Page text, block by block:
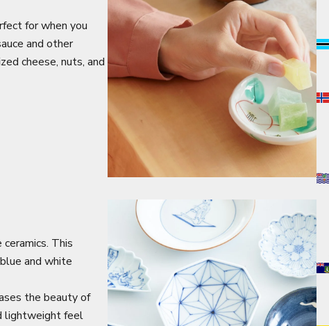
for when you
and other
cheese, nuts, and
This
and white
the beauty of
lightweight feel